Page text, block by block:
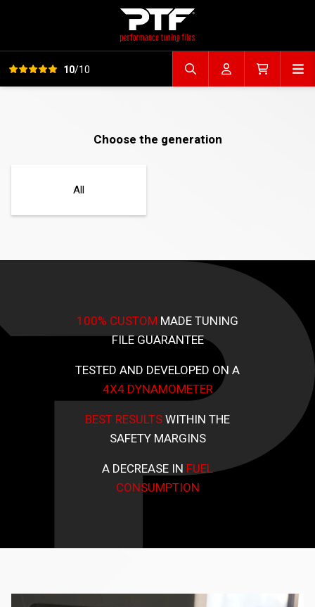
View all reviews10/10 Search fileAccountCart
Choose the generation
All
100% CUSTOM MADE TUNING
FILE GUARANTEE
TESTED AND DEVELOPED ON A
4X4 DYNAMOMETER
BEST RESULTSWITHIN THE
SAFETY MARGINS
A DECREASE IN FUEL
CONSUMPTION